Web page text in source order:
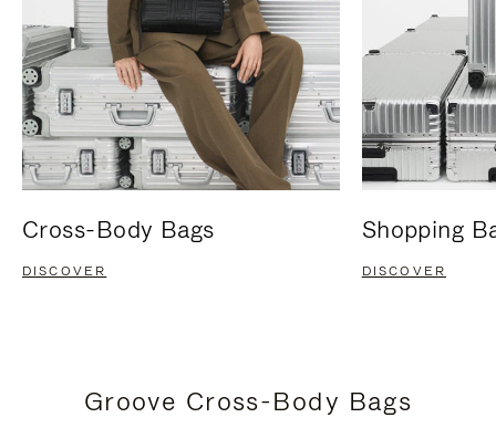
Cross-Body Bags
DISCOVER
Shopping
DISCOVER
Groove Cross-Body Bags